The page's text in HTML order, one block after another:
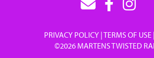
PRIVACY POLICY TERMS OF USE
©2026 MARTENS TWISTED